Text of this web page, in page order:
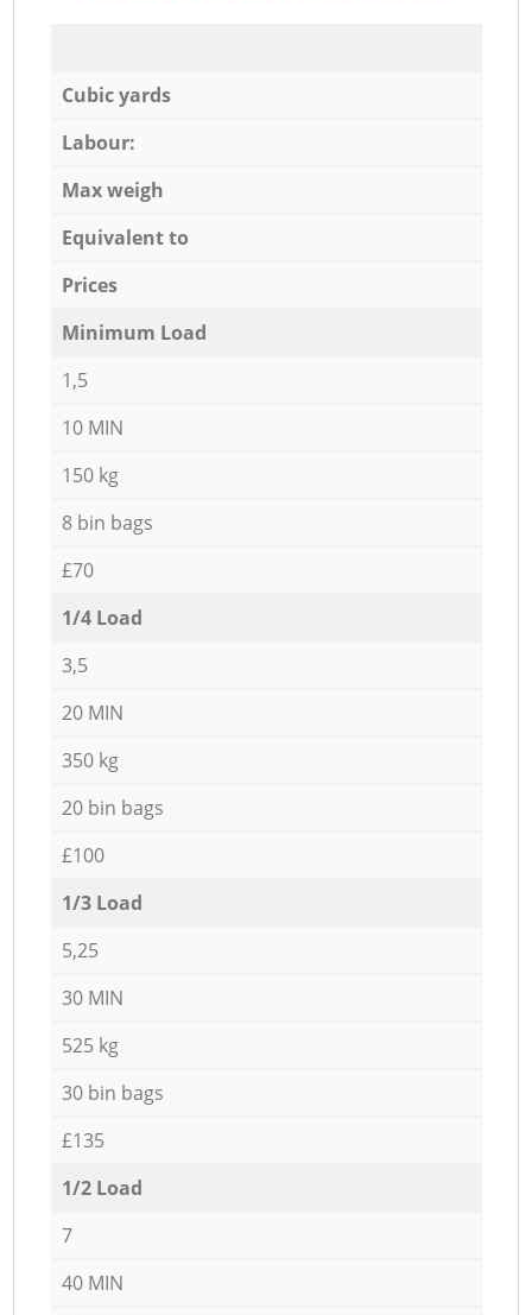
Cubic yards
Labour:
Max weigh
Equivalent to
Prices
Minimum Load
1,5
10 MIN
150 kg
8 bin bags
£70
1/4 Load
3,5
20 MIN
350 kg
20 bin bags
£100
1/3 Load
5,25
30 MIN
525 kg
30 bin bags
£135
1/2 Load
7
40 MIN